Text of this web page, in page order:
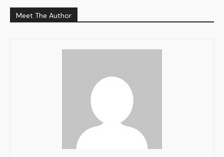
Meet The Author